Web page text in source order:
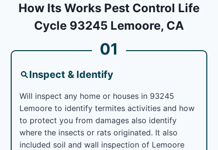
How Its Works Pest Control Life
Cycle 93245 Lemoore, CA
01
Inspect & Identify
Will inspect any home or houses in 93245
Lemoore to identify termites activities and how
to protect you from damages also identify
where the insects or rats originated. It also
included soil and wall inspection of Lemoore